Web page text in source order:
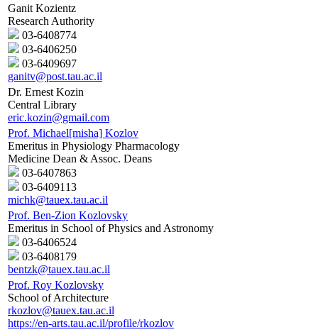
Ganit Kozientz
Research Authority
03-6408774
03-6406250
03-6409697
ganitv@post.tau.ac.il
Dr. Ernest Kozin
Central Library
eric.kozin@gmail.com
Prof. Michael[misha] Kozlov
Emeritus in Physiology Pharmacology
Medicine Dean & Assoc. Deans
03-6407863
03-6409113
michk@tauex.tau.ac.il
Prof. Ben-Zion Kozlovsky
Emeritus in School of Physics and Astronomy
03-6406524
03-6408179
bentzk@tauex.tau.ac.il
Prof. Roy Kozlovsky
School of Architecture
rkozlov@tauex.tau.ac.il
https://en-arts.tau.ac.il/profile/rkozlov